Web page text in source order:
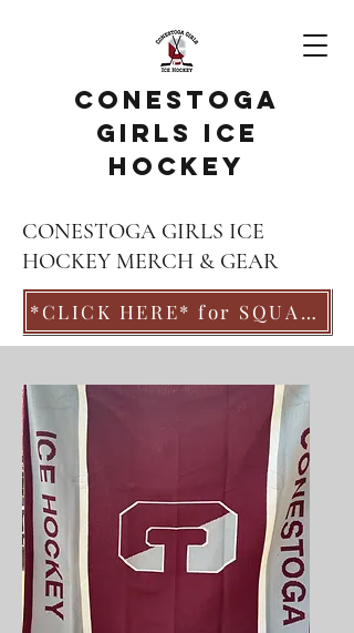
Conestoga
Girls Ice
Hockey
CONESTOGA GIRLS ICE
HOCKEY MERCH & GEAR
*CLICK HERE* for SQUAD LOCKER